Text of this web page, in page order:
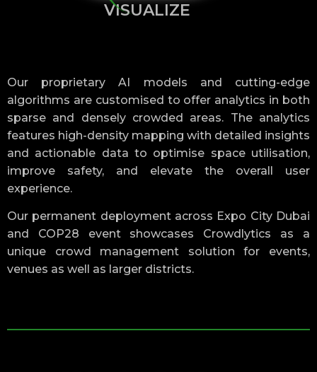
VISUALIZE
Our proprietary AI models and cutting-edge
algorithms are customised to offer analytics in both
sparse and densely crowded areas. The analytics
features high-density mapping with detailed insights
and actionable data to optimise space utilisation,
improve safety, and elevate the overall user
experience.
Our permanent deployment across Expo City Dubai
and COP28 event showcases Crowdlytics as a
unique crowd management solution for events,
venues as well as larger districts.